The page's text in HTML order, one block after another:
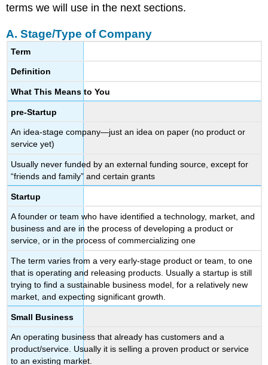
terms we will use in the next sections.
A. Stage/Type of Company
Term
Definition
What This Means to You
pre-Startup
An idea-stage company—just an idea on paper (no product or
service yet)
Usually never funded by an external funding source, except for
“friends and family” and certain grants
Startup
A founder or team who have identified a technology, market, and
business and are in the process of developing a product or
service, or in the process of commercializing one
The term varies from a very early-stage product or team, to one
that is operating and releasing products. Usually a startup is still
trying to find a sustainable business model, for a relatively new
market, and expecting significant growth.
Small Business
An operating business that already has customers and a
product/service. Usually it is selling a proven product or service
to an existing market.